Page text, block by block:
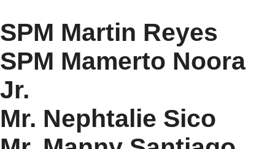
SPM Martin Reyes
SPM Mamerto Noora
Jr.
Mr. Nephtalie Sico